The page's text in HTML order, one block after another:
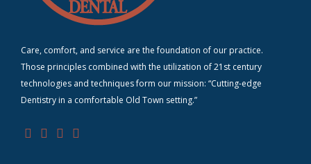
Care, comfort, and service are the foundation of our practice.
Those principles combined with the utilization of 21st century
technologies and techniques form our mission: “Cutting-edge
Dentistry in a comfortable Old Town setting.”